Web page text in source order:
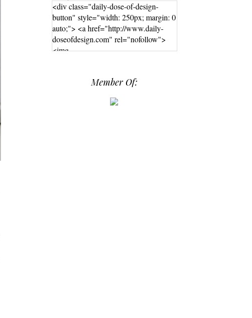
<div class="daily-dose-of-design-
button" style="width: 250px; margin: 0
auto;"> <a href="http://www.daily-
doseofdesign.com" rel="nofollow">
<img
hPrG4mb-M.png" alt="Daily Dose of
Member Of: